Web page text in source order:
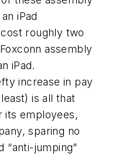
iPad
roughly two
assembly
iPad.
increase in pay
is all that
its employees,
sparing no
“anti-jumping”